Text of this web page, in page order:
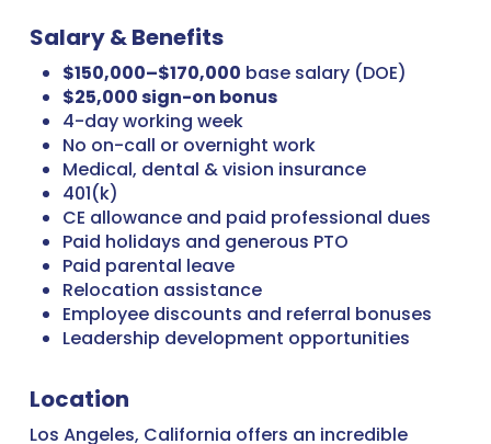
Salary & Benefits
$150,000–$170,000 base salary (DOE)
$25,000 sign-on bonus
4-day working week
No on-call or overnight work
Medical, dental & vision insurance
401(k)
CE allowance and paid professional dues
Paid holidays and generous PTO
Paid parental leave
Relocation assistance
Employee discounts and referral bonuses
Leadership development opportunities
Location
Los Angeles, California offers an incredible